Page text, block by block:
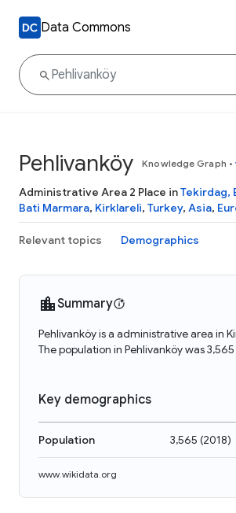
Data Commons
Pehlivanköy Knowledge Graph •
Administrative Area 2 Place inTekirdag,
Bati Marmara, Kirklareli, Turkey, Asia,
Relevant topics Demographics
Summary
Pehlivanköy is a administrative area in
The population in Pehlivanköy was
Key demographics
Population 3,565 (2018)
www.wikidata.org